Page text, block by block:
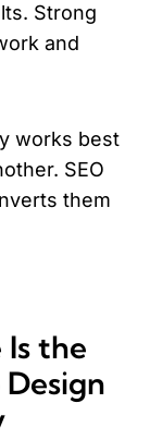
Strong
and
works best
SEO
them
the